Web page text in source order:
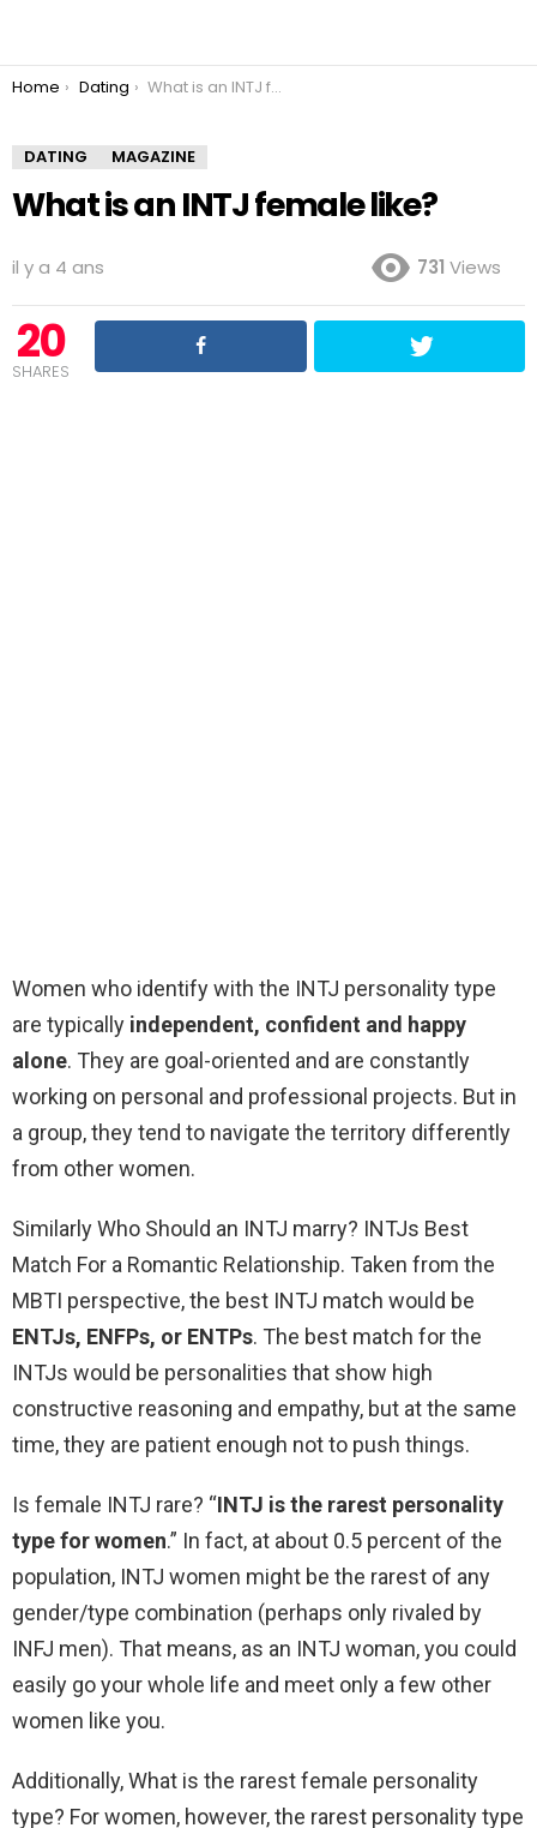
You are here:
Home Dating What is an INTJ female like?
DATING MAGAZINE
What is an INTJ female like?
il y a 4 ans 731 Views
20
SHARES
Women who identify with the INTJ personality type
are typically independent, confident and happy
alone. They are goal-oriented and are constantly
working on personal and professional projects. But in
a group, they tend to navigate the territory differently
from other women.
Similarly Who Should an INTJ marry? INTJs Best
Match For a Romantic Relationship. Taken from the
MBTI perspective, the best INTJ match would be
ENTJs, ENFPs, or ENTPs. The best match for the
INTJs would be personalities that show high
constructive reasoning and empathy, but at the same
time, they are patient enough not to push things.
Is female INTJ rare? “INTJ is the rarest personality
type for women.” In fact, at about 0.5 percent of the
population, INTJ women might be the rarest of any
gender/type combination (perhaps only rivaled by
INFJ men). That means, as an INTJ woman, you could
easily go your whole life and meet only a few other
women like you.
Additionally, What is the rarest female personality
type? For women, however, the rarest personality type